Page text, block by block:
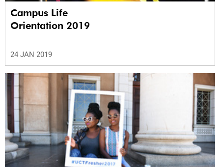
Campus Life
Orientation 2019
24 JAN 2019